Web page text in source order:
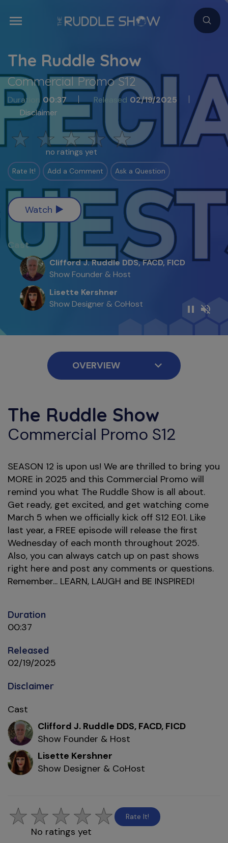
The Ruddle Show
Commercial Promo S12
Duration 00:37 Released 02/19/2025
Disclaimer
no ratings yet
Rate It! Add a Comment Ask a Question
Watch
Cast
Clifford J. Ruddle DDS, FACD, FICD
Show Founder & Host
Lisette Kershner
Show Designer & CoHost
The Ruddle Show
Commercial Promo S12
SEASON 12 is upon us! We are thrilled to bring you
MORE in 2025 and this Commercial Promo will
remind you what The Ruddle Show is all about.
Get ready, get excited, and get watching come
March 5 when we officially kick off S12 E01. Like
last year, a FREE episode will release the first
Wednesday of each month throughout 2025.
Also, you can always catch up on past shows
right here and post any comments or questions.
Remember... LEARN, LAUGH and BE INSPIRED!
Duration
00:37
Released
02/19/2025
Disclaimer
Cast
Clifford J. Ruddle DDS, FACD, FICD
Show Founder & Host
Lisette Kershner
Show Designer & CoHost
No ratings yet
Rate It!